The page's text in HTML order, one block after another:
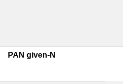
PAN given-N